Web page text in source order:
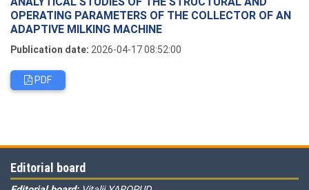
OPERATING PARAMETERS OF THE COLLECTOR OF AN
ADAPTIVE MILKING MACHINE
Publication date: 2026-04-17 08:52:00
PDF
Editorial board